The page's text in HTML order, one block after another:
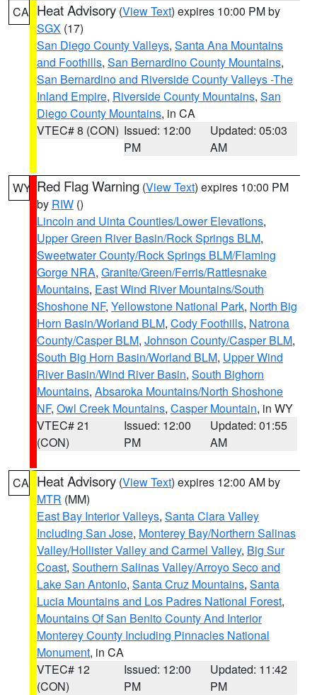
CA Heat Advisory (View Text) expires 10:00 PM by
SGX (17)
San Diego County Valleys, Santa Ana Mountains
and Foothills, San Bernardino County Mountains,
San Bernardino and Riverside County Valleys -The
Inland Empire, Riverside County Mountains, San
Diego County Mountains, in CA
VTEC# 8 (CON) Issued: 12:00
PM
Updated: 05:03
AM
WY Red Flag Warning (View Text) expires 10:00 PM
by RIW ()
Lincoln and Uinta Counties/Lower Elevations,
Upper Green River Basin/Rock Springs BLM,
Sweetwater County/Rock Springs BLM/Flaming
Gorge NRA, Granite/Green/Ferris/Rattlesnake
Mountains, East Wind River Mountains/South
Shoshone NF, Yellowstone National Park, North Big
Horn Basin/Worland BLM, Cody Foothills, Natrona
County/Casper BLM, Johnson County/Casper BLM,
South Big Horn Basin/Worland BLM, Upper Wind
River Basin/Wind River Basin, South Bighorn
Mountains, Absaroka Mountains/North Shoshone
NF, Owl Creek Mountains, Casper Mountain, in WY
VTEC# 21
(CON)
Issued: 12:00
PM
Updated: 01:55
AM
CA Heat Advisory (View Text) expires 12:00 AM by
MTR (MM)
East Bay Interior Valleys, Santa Clara Valley
Including San Jose, Monterey Bay/Northern Salinas
Valley/Hollister Valley and Carmel Valley, Big Sur
Coast, Southern Salinas Valley/Arroyo Seco and
Lake San Antonio, Santa Cruz Mountains, Santa
Lucia Mountains and Los Padres National Forest,
Mountains Of San Benito County And Interior
Monterey County Including Pinnacles National
Monument, in CA
VTEC# 12
(CON)
Issued: 12:00
PM
Updated: 11:42
PM